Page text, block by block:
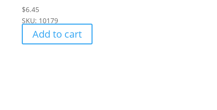
$6.45
SKU: 10179
Add to cart